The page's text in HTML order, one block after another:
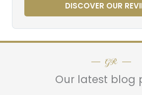
DISCOVER OUR
GR
Our latest blog